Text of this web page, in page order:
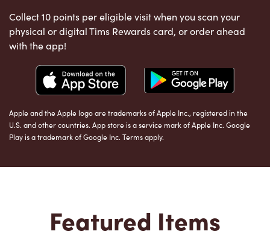
Collect 10 points per eligible visit when you scan your
physical or digital Tims Rewards card, or order ahead
with the app!
Apple and the Apple logo are trademarks of Apple Inc., registered in the
U.S. and other countries. App store is a service mark of Apple Inc. Google
Play is a trademark of Google Inc. Terms apply.
Featured Items